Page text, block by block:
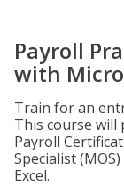
Payroll
with
Train for an
This course will
Payroll
Specialist
Excel.